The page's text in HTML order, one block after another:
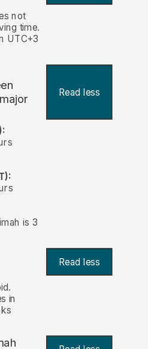
not
time.
UTC+3
Read less
is 3
Read less
in